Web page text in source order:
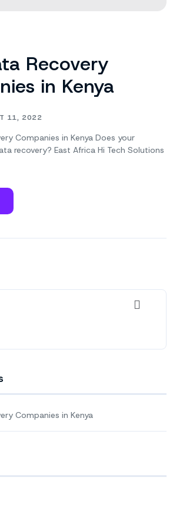
Recovery
in Kenya
11, 2022
Companies in Kenya Does your
recovery? East Africa Hi Tech Solutions
Companies in Kenya